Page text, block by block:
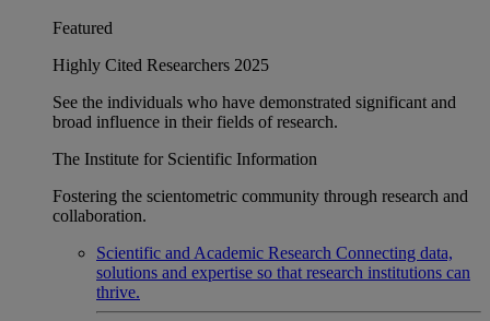
Featured
Highly Cited Researchers 2025
See the individuals who have demonstrated significant and
broad influence in their fields of research.
The Institute for Scientific Information
Fostering the scientometric community through research and
collaboration.
Scientific and Academic Research Connecting data,
solutions and expertise so that research institutions can
thrive.